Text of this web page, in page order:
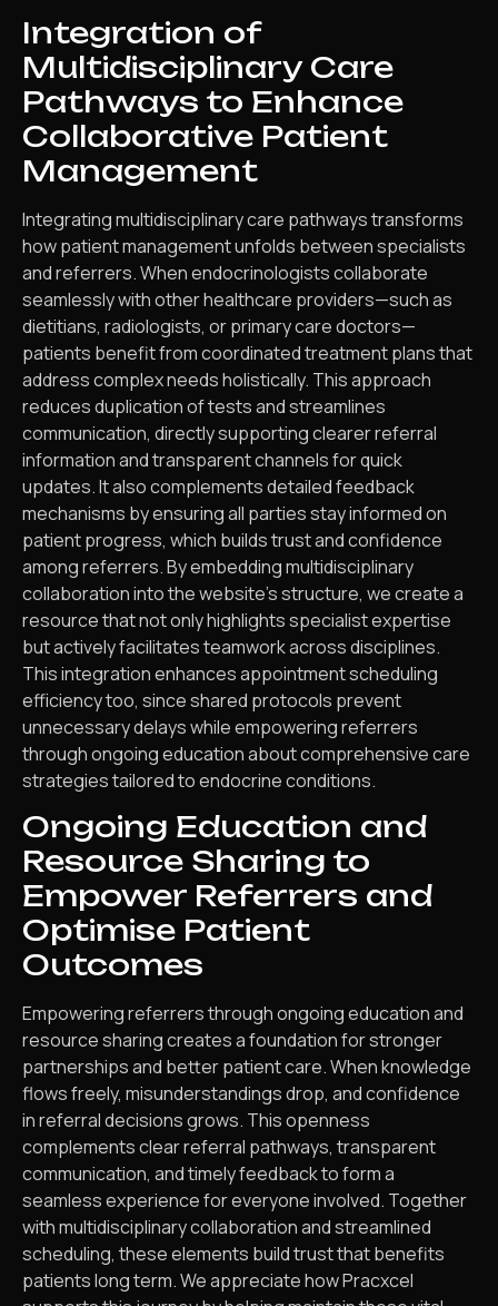
Integration of
Multidisciplinary Care
Pathways to Enhance
Collaborative Patient
Management
Integrating multidisciplinary care pathways transforms
how patient management unfolds between specialists
and referrers. When endocrinologists collaborate
seamlessly with other healthcare providers—such as
dietitians, radiologists, or primary care doctors—
patients benefit from coordinated treatment plans that
address complex needs holistically. This approach
reduces duplication of tests and streamlines
communication, directly supporting clearer referral
information and transparent channels for quick
updates. It also complements detailed feedback
mechanisms by ensuring all parties stay informed on
patient progress, which builds trust and confidence
among referrers. By embedding multidisciplinary
collaboration into the website’s structure, we create a
resource that not only highlights specialist expertise
but actively facilitates teamwork across disciplines.
This integration enhances appointment scheduling
efficiency too, since shared protocols prevent
unnecessary delays while empowering referrers
through ongoing education about comprehensive care
strategies tailored to endocrine conditions.
Ongoing Education and
Resource Sharing to
Empower Referrers and
Optimise Patient
Outcomes
Empowering referrers through ongoing education and
resource sharing creates a foundation for stronger
partnerships and better patient care. When knowledge
flows freely, misunderstandings drop, and confidence
in referral decisions grows. This openness
complements clear referral pathways, transparent
communication, and timely feedback to form a
seamless experience for everyone involved. Together
with multidisciplinary collaboration and streamlined
scheduling, these elements build trust that benefits
patients long term. We appreciate how Pracxcel